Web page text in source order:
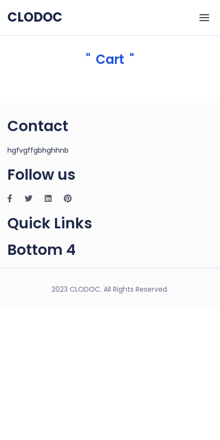
CLODOC
Cart
Contact
hgfvgffgbhghhnb
Follow us
Quick Links
Bottom 4
2023 CLODOC. All Rights Reserved.